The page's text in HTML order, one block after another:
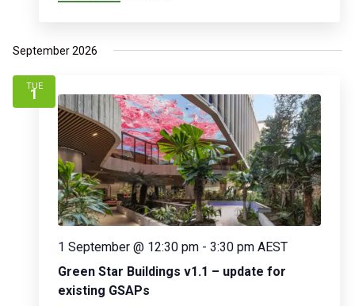
September 2026
TUE
1
Green Star Buildings v1.1 – update for
existing GSAPs
1 September @ 12:30 pm - 3:30 pm AEST